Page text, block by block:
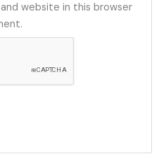
website in this browser